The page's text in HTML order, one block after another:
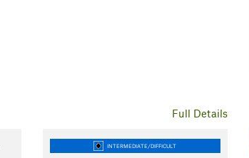
Full Details
INTERMEDIATE/DIFFICULT